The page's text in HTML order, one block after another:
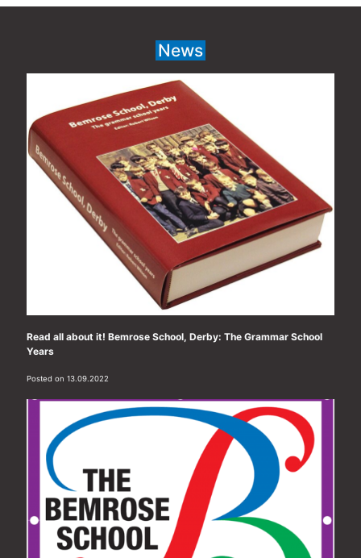
News
Read all about it! Bemrose School, Derby: The Grammar School
Years
Posted on 13.09.2022